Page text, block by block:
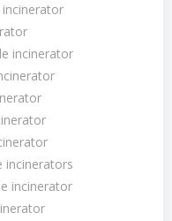
incinerator
incinerators
incinerator